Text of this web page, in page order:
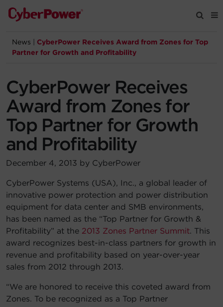
Products
Tools
Support
Company
Registration
Partners
Account
Region Selector
Let's Chat!
News
CyberPower Receives Award from Zones for Top
Partner for Growth and Profitability
CyberPower Receives
Award from Zones for
Top Partner for Growth
and Profitability
December 4, 2013 by CyberPower
CyberPower Systems (USA), Inc., a global leader of
innovative power protection and power distribution
equipment for data center and SMB environments,
has been named as the “Top Partner for Growth &
Profitability” at the 2013 Zones Partner Summit. This
award recognizes best-in-class partners for growth in
revenue and profitability based on year-over-year
sales from 2012 through 2013.
“We are honored to receive this coveted award from
Zones. To be recognized as a Top Partner